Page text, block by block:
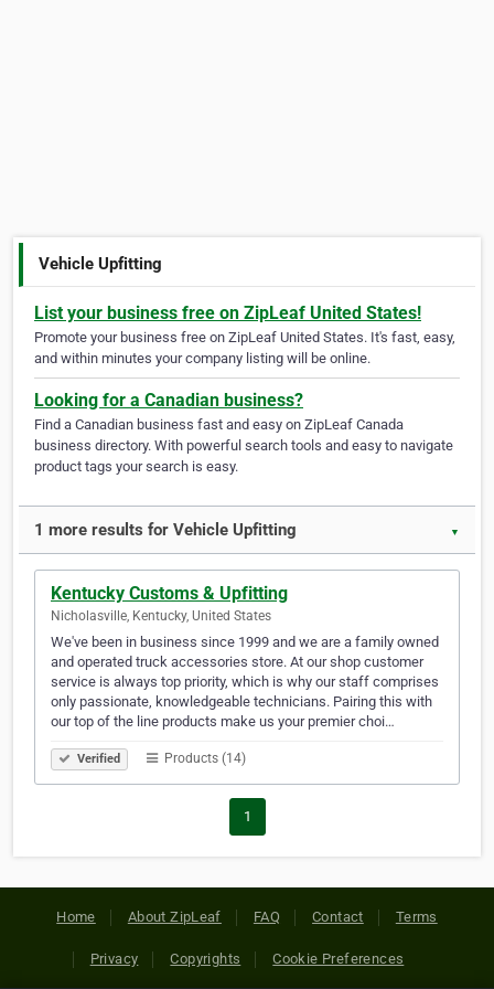
Vehicle Upfitting
List your business free on ZipLeaf United States!
Promote your business free on ZipLeaf United States. It's fast, easy,
and within minutes your company listing will be online.
Looking for a Canadian business?
Find a Canadian business fast and easy on ZipLeaf Canada
business directory. With powerful search tools and easy to navigate
product tags your search is easy.
1 more results for Vehicle Upfitting ▼
Kentucky Customs & Upfitting
Nicholasville, Kentucky, United States
We've been in business since 1999 and we are a family owned
and operated truck accessories store. At our shop customer
service is always top priority, which is why our staff comprises
only passionate, knowledgeable technicians. Pairing this with
our top of the line products make us your premier choi…
Verified Products (14)
1
Home About ZipLeaf FAQ Contact Terms
Privacy Copyrights Cookie Preferences